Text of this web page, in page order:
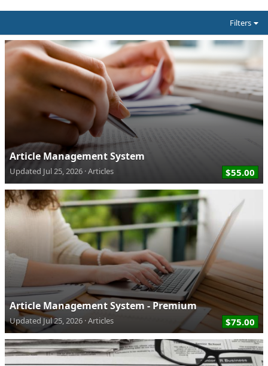
Filters
Article Management System
$55.00
Updated Jul 25, 2026 Articles
Article Management System - Premium
$75.00
Updated Jul 25, 2026 Articles